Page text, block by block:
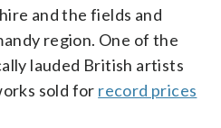
and the fields and
region. One of the
lauded British artists
sold for record prices